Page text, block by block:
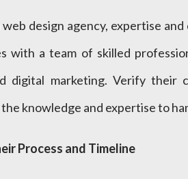
design agency, expertise
with a team of skilled
digital marketing. Verify their
knowledge and expertise to
Process and Timeline